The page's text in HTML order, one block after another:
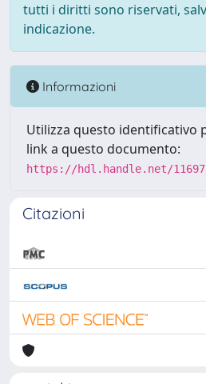
tutti i diritti sono riservati,
indicazione.
Informazioni
Utilizza questo identificativo
link a questo documento:
https://hdl.handle.net/
Citazioni